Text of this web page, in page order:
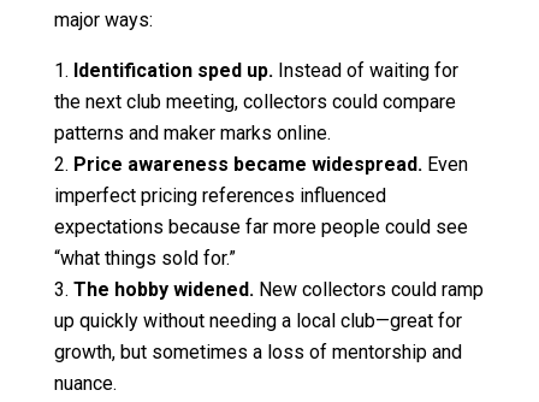
major ways:
Identification sped up.Instead of waiting for
the next club meeting, collectors could compare
patterns and maker marks online.
Price awareness became widespread.Even
imperfect pricing references influenced
expectations because far more people could see
“what things sold for.”
The hobby widened.New collectors could ramp
up quickly without needing a local club—great for
growth, but sometimes a loss of mentorship and
nuance.